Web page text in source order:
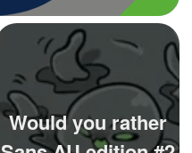
Would you rather